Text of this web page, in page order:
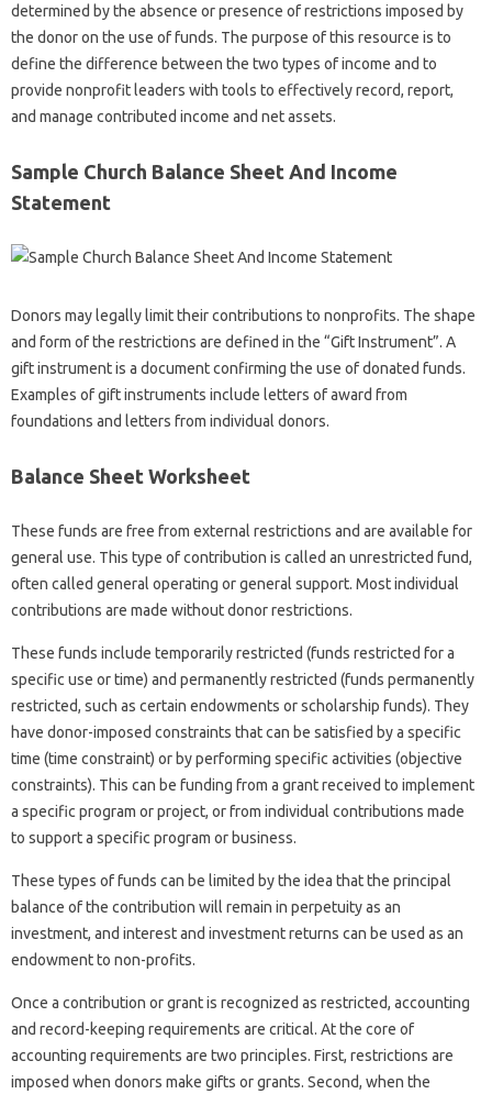
determined by the absence or presence of restrictions imposed by
the donor on the use of funds. The purpose of this resource is to
define the difference between the two types of income and to
provide nonprofit leaders with tools to effectively record, report,
and manage contributed income and net assets.
Sample Church Balance Sheet And Income
Statement
Donors may legally limit their contributions to nonprofits. The shape
and form of the restrictions are defined in the “Gift Instrument”. A
gift instrument is a document confirming the use of donated funds.
Examples of gift instruments include letters of award from
foundations and letters from individual donors.
Balance Sheet Worksheet
These funds are free from external restrictions and are available for
general use. This type of contribution is called an unrestricted fund,
often called general operating or general support. Most individual
contributions are made without donor restrictions.
These funds include temporarily restricted (funds restricted for a
specific use or time) and permanently restricted (funds permanently
restricted, such as certain endowments or scholarship funds). They
have donor-imposed constraints that can be satisfied by a specific
time (time constraint) or by performing specific activities (objective
constraints). This can be funding from a grant received to implement
a specific program or project, or from individual contributions made
to support a specific program or business.
These types of funds can be limited by the idea that the principal
balance of the contribution will remain in perpetuity as an
investment, and interest and investment returns can be used as an
endowment to non-profits.
Once a contribution or grant is recognized as restricted, accounting
and record-keeping requirements are critical. At the core of
accounting requirements are two principles. First, restrictions are
imposed when donors make gifts or grants. Second, when the